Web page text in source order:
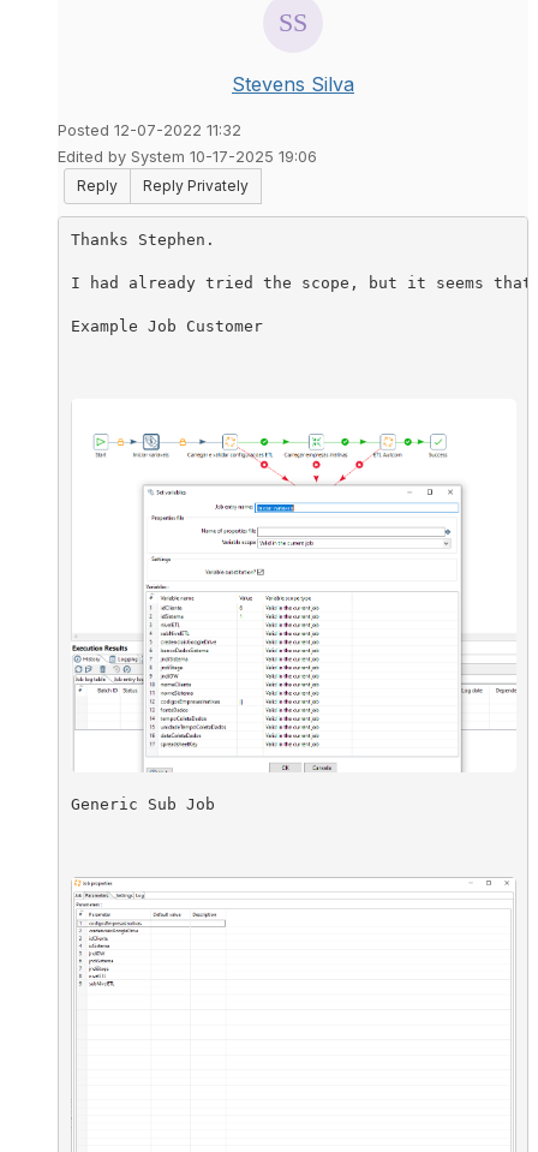
Stevens Silva
Posted 12-07-2022 11:32
Edited by System 10-17-2025 19:06
Reply
Reply Privately
Thanks Stephen.
I had already tried the scope, but it seems
Example Job Customer
Generic Sub Job